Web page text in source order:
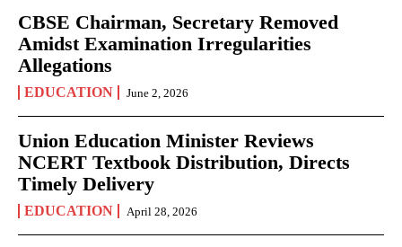
CBSE Chairman, Secretary Removed
Amidst Examination Irregularities
Allegations
EDUCATION June 2, 2026
Union Education Minister Reviews
NCERT Textbook Distribution, Directs
Timely Delivery
EDUCATION April 28, 2026